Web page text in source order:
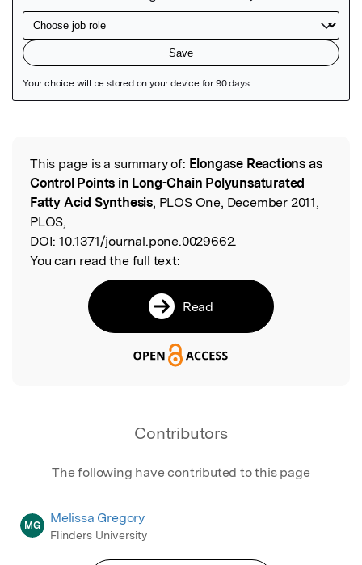
Read the Original
This page is a summary of: Elongase Reactions as
Control Points in Long-Chain Polyunsaturated
Fatty Acid Synthesis, PLOS One, December 2011,
PLOS,
DOI: 10.1371/journal.pone.0029662.
You can read the full text:
Read
Contributors
The following have contributed to this page
MG Melissa Gregory
Flinders University